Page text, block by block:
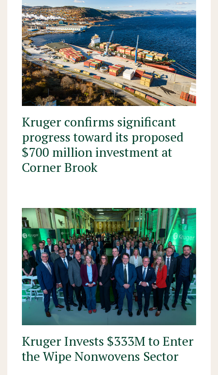
Kruger confirms significant
progress toward its proposed
$700 million investment at
Corner Brook
Kruger Invests $333M to Enter
the Wipe Nonwovens Sector